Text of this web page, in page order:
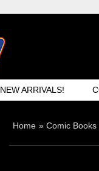
NEW ARRIVALS!
Home » Comic Books